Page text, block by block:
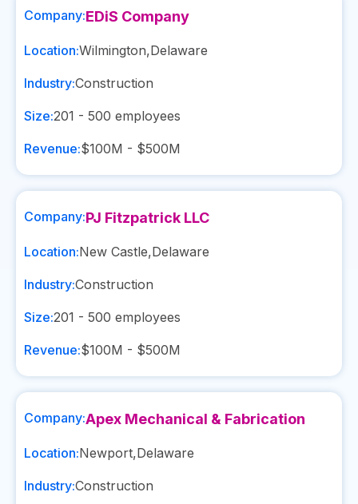
Company:EDiS Company
Location:Wilmington,Delaware
Industry:Construction
Size:201 - 500 employees
Revenue:$100M - $500M
Company:PJ Fitzpatrick LLC
Location:New Castle,Delaware
Industry:Construction
Size:201 - 500 employees
Revenue:$100M - $500M
Company:Apex Mechanical & Fabrication
Location:Newport,Delaware
Industry:Construction